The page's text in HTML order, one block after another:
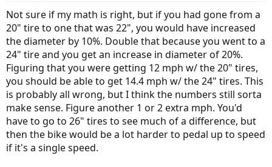
Not sure if my math is right, but if you had gone from a
20" tire to one that was 22", you would have increased
the diameter by 10%. Double that because you went to a
24" tire and you get an increase in diameter of 20%.
Figuring that you were getting 12 mph w/ the 20" tires,
you should be able to get 14.4 mph w/ the 24" tires. This
is probably all wrong, but I think the numbers still sorta
make sense. Figure another 1 or 2 extra mph. You'd
have to go to 26" tires to see much of a difference, but
then the bike would be a lot harder to pedal up to speed
if it's a single speed.